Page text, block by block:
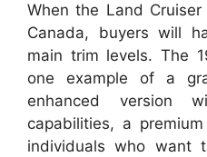
When the Land
Canada, buyers will
main trim levels. The
one example of a
enhanced version
capabilities, a
individuals who want